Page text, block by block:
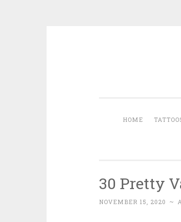
HOME
30 Pretty
NOVEMBER 15, 2020 ~